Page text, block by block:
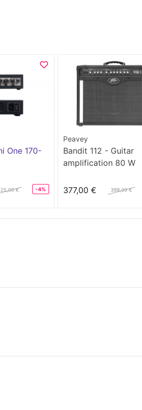
One 170-
€ -4%
Peavey
Bandit 112 - Guitar
amplification 80 W
377,00 € 399,00 €